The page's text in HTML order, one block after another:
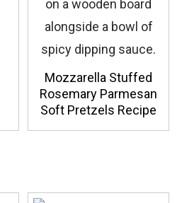
Mozzarella Stuffed
Rosemary Parmesan
Soft Pretzels Recipe